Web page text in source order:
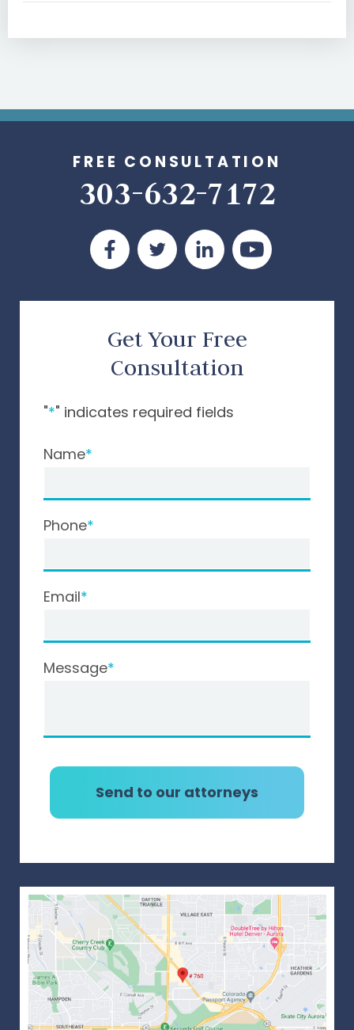
FREE CONSULTATION
303-632-7172
Get Your Free
Consultation
"*" indicates required fields
Name
Phone
Email
Message